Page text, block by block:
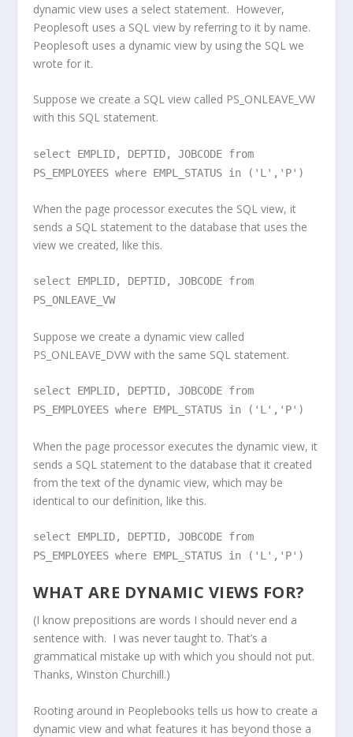
dynamic view uses a select statement. However,
Peoplesoft uses a SQL view by referring to it by name.
Peoplesoft uses a dynamic view by using the SQL we
wrote for it.
Suppose we create a SQL view called PS_ONLEAVE_VW
with this SQL statement.
select EMPLID, DEPTID, JOBCODE from
PS_EMPLOYEES where EMPL_STATUS in ('L','P')
When the page processor executes the SQL view, it
sends a SQL statement to the database that uses the
view we created, like this.
select EMPLID, DEPTID, JOBCODE from
PS_ONLEAVE_VW
Suppose we create a dynamic view called
PS_ONLEAVE_DVW with the same SQL statement.
select EMPLID, DEPTID, JOBCODE from
PS_EMPLOYEES where EMPL_STATUS in ('L','P')
When the page processor executes the dynamic view, it
sends a SQL statement to the database that it created
from the text of the dynamic view, which may be
identical to our definition, like this.
select EMPLID, DEPTID, JOBCODE from
PS_EMPLOYEES where EMPL_STATUS in ('L','P')
WHAT ARE DYNAMIC VIEWS FOR?
(I know prepositions are words I should never end a
sentence with. I was never taught to. That’s a
grammatical mistake up with which you should not put.
Thanks, Winston Churchill.)
Rooting around in Peoplebooks tells us how to create a
dynamic view and what features it has beyond those a